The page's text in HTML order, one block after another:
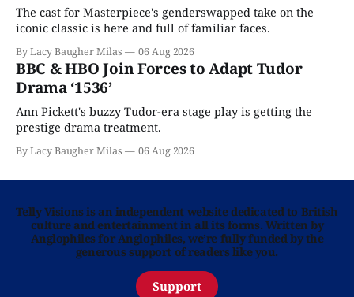
The cast for Masterpiece's genderswapped take on the
iconic classic is here and full of familiar faces.
By Lacy Baugher Milas 06 Aug 2026
BBC & HBO Join Forces to Adapt Tudor
Drama ‘1536’
Ann Pickett's buzzy Tudor-era stage play is getting the
prestige drama treatment.
By Lacy Baugher Milas 06 Aug 2026
Telly Visions is an independent website dedicated to British
culture and entertainment in all its forms. Written by
Anglophiles for Anglophiles, we’re fully funded by the
generous support of readers like you.
Support